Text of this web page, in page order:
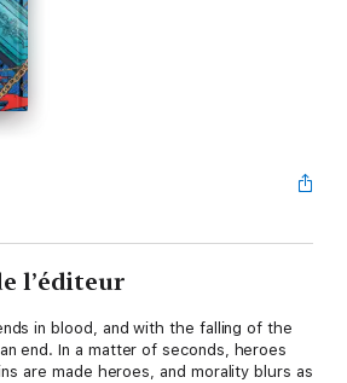
l’éditeur
in blood, and with the falling of the
end. In a matter of seconds, heroes
are made heroes, and morality blurs as